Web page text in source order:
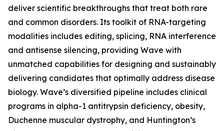
deliver scientific breakthroughs that treat both rare
and common disorders. Its toolkit of RNA-targeting
modalities includes editing, splicing, RNA interference
and antisense silencing, providing Wave with
unmatched capabilities for designing and sustainably
delivering candidates that optimally address disease
biology. Wave’s diversified pipeline includes clinical
programs in alpha-1 antitrypsin deficiency, obesity,
Duchenne muscular dystrophy, and Huntington’s